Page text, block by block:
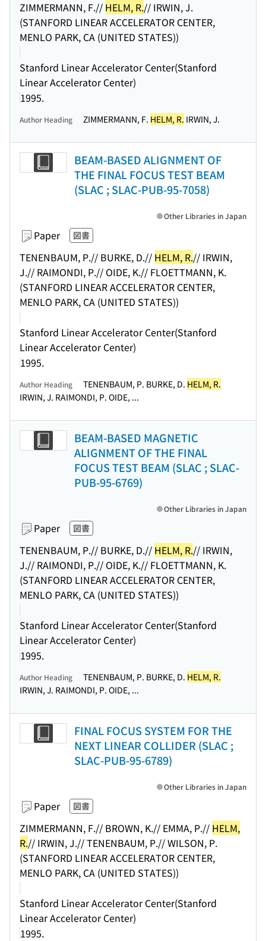
ZIMMERMANN, F.// HELM, R.// IRWIN, J.
(STANFORD LINEAR ACCELERATOR CENTER,
MENLO PARK, CA (UNITED STATES))
Stanford Linear Accelerator Center(Stanford
Linear Accelerator Center)
1995.
Author Heading ZIMMERMANN, F. HELM, R. IRWIN, J.
BEAM-BASED ALIGNMENT OF
THE FINAL FOCUS TEST BEAM
(SLAC ; SLAC-PUB-95-7058)
Paper 図書
TENENBAUM, P.// BURKE, D.// HELM, R.// IRWIN,
J.// RAIMONDI, P.// OIDE, K.// FLOETTMANN, K.
(STANFORD LINEAR ACCELERATOR CENTER,
MENLO PARK, CA (UNITED STATES))
Stanford Linear Accelerator Center(Stanford
Linear Accelerator Center)
1995.
Other Libraries in Japan
Author Heading TENENBAUM, P. BURKE, D. HELM, R.
IRWIN, J. RAIMONDI, P. OIDE, ...
BEAM-BASED MAGNETIC
ALIGNMENT OF THE FINAL
FOCUS TEST BEAM (SLAC ; SLAC-
PUB-95-6769)
Paper 図書
TENENBAUM, P.// BURKE, D.// HELM, R.// IRWIN,
J.// RAIMONDI, P.// OIDE, K.// FLOETTMANN, K.
(STANFORD LINEAR ACCELERATOR CENTER,
MENLO PARK, CA (UNITED STATES))
Stanford Linear Accelerator Center(Stanford
Linear Accelerator Center)
1995.
Other Libraries in Japan
Author Heading TENENBAUM, P. BURKE, D. HELM, R.
IRWIN, J. RAIMONDI, P. OIDE, ...
FINAL FOCUS SYSTEM FOR THE
NEXT LINEAR COLLIDER (SLAC ;
SLAC-PUB-95-6789)
Paper 図書
ZIMMERMANN, F.// BROWN, K.// EMMA, P.// HELM,
R.// IRWIN, J.// TENENBAUM, P.// WILSON, P.
(STANFORD LINEAR ACCELERATOR CENTER,
MENLO PARK, CA (UNITED STATES))
Stanford Linear Accelerator Center(Stanford
Linear Accelerator Center)
1995.
Other Libraries in Japan